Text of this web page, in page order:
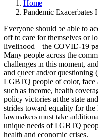
Home
Pandemic Exacerbates
Everyone should be able to
off to care for themselves or
livelihood – the COVID-19
Many people across the
challenges in this moment,
and queer and/or
LGBTQ people of color, face
such as income, health
policy victories at the state
strides toward equality for
lawmakers must take
unique needs of LGBTQ
health and economic crises.